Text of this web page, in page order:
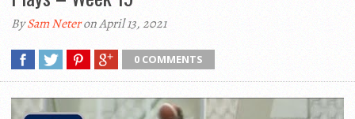
BySam Neteron April 13, 2021
0 COMMENTS